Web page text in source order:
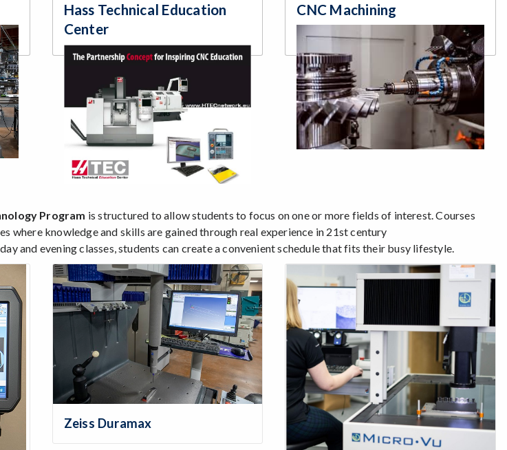
Hass Technical Education
Center
CNC Machining
Program is structured to allow students to focus on one or more fields of interest. Courses
where knowledge and skills are gained through real experience in 21st century
and evening classes, students can create a convenient schedule that fits their busy lifestyle.
Zeiss Duramax